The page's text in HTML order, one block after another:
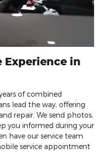
Experience in
of combined
lead the way, offering
repair. We send photos,
you informed during your
have our service team
service appointment